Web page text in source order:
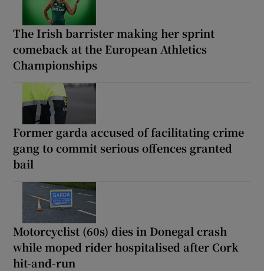
The Irish barrister making her sprint
comeback at the European Athletics
Championships
Former garda accused of facilitating crime
gang to commit serious offences granted
bail
Motorcyclist (60s) dies in Donegal crash
while moped rider hospitalised after Cork
hit-and-run